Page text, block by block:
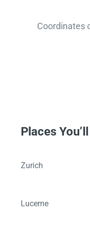
Coordinates
Places
Zurich
Lucerne